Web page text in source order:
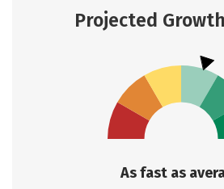
Projected
As fast as